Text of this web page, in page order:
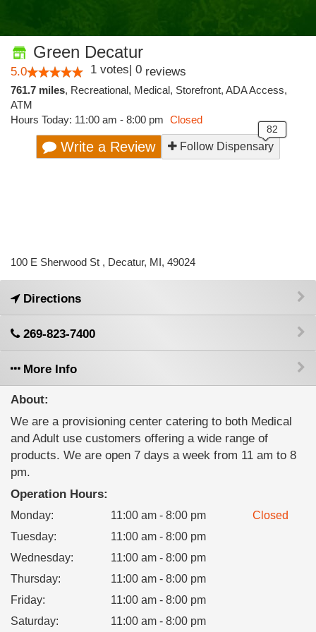
Green Decatur
5.0 1 votes| 0 reviews
761.7 miles, Recreational, Medical, Storefront, ADA Access,
ATM
Hours Today: 11:00 am - 8:00 pm Closed
Write a Review Follow Dispensary
100 E Sherwood St , Decatur, MI, 49024
Directions
269-823-7400
More Info
About:
We are a provisioning center catering to both Medical
and Adult use customers offering a wide range of
products. We are open 7 days a week from 11 am to 8
pm.
Operation Hours:
Monday: 11:00 am - 8:00 pm
Closed
Tuesday:
11:00 am - 8:00 pm
Wednesday:
11:00 am - 8:00 pm
Thursday:
11:00 am - 8:00 pm
Friday:
11:00 am - 8:00 pm
Saturday: 11:00 am - 8:00 pm